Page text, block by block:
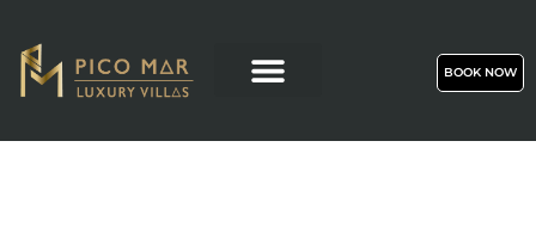
BOOK NOW